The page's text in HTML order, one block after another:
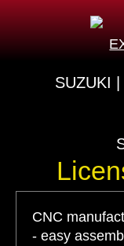
SUZUKI
CNC
- easy